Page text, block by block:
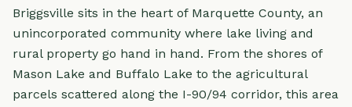
Briggsville sits in the heart of Marquette County, an
unincorporated community where lake living and
rural property go hand in hand. From the shores of
Mason Lake and Buffalo Lake to the agricultural
parcels scattered along the I-90/94 corridor, this area